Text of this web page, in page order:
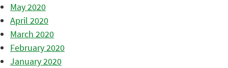
May 2020
April 2020
March 2020
February 2020
January 2020